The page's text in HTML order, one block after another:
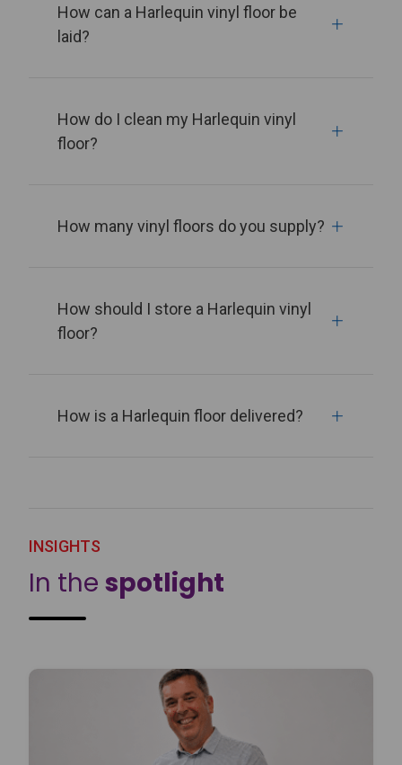
How can a Harlequin vinyl floor be
laid?
How do I clean my Harlequin vinyl
floor?
How many vinyl floors do you supply?
How should I store a Harlequin vinyl
floor?
How is a Harlequin floor delivered?
INSIGHTS
In the spotlight